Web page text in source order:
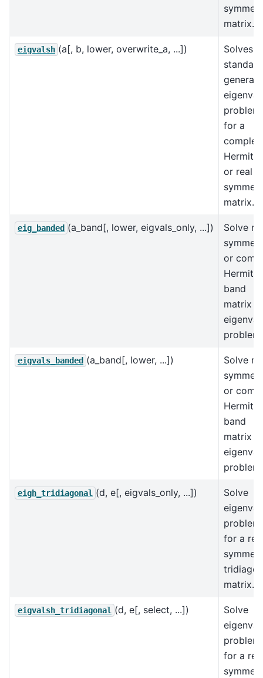
matrix.
eigvalsh (a[, b, lower, overwrite_a, ...])
Solves a
problem
for a
complex
or real
matrix.
eig_banded (a_band[, lower, eigvals_only, ...])
Solve
or
band
matrix
problem.
eigvals_banded (a_band[, lower, ...])
Solve
or
band
matrix
problem.
eigh_tridiagonal (d, e[, eigvals_only, ...])
Solve
problem
for a
matrix.
eigvalsh_tridiagonal (d, e[, select, ...])
Solve
problem
for a